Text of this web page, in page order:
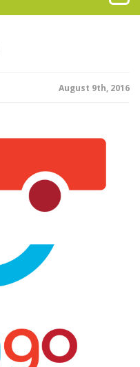
August 9th, 2016